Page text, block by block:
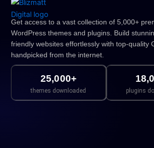
Get access to a vast collection of 5,000+
WordPress themes and plugins. Build
friendly websites effortlessly with top-quality
handpicked from the internet.
25,000+
themes downloaded plugins